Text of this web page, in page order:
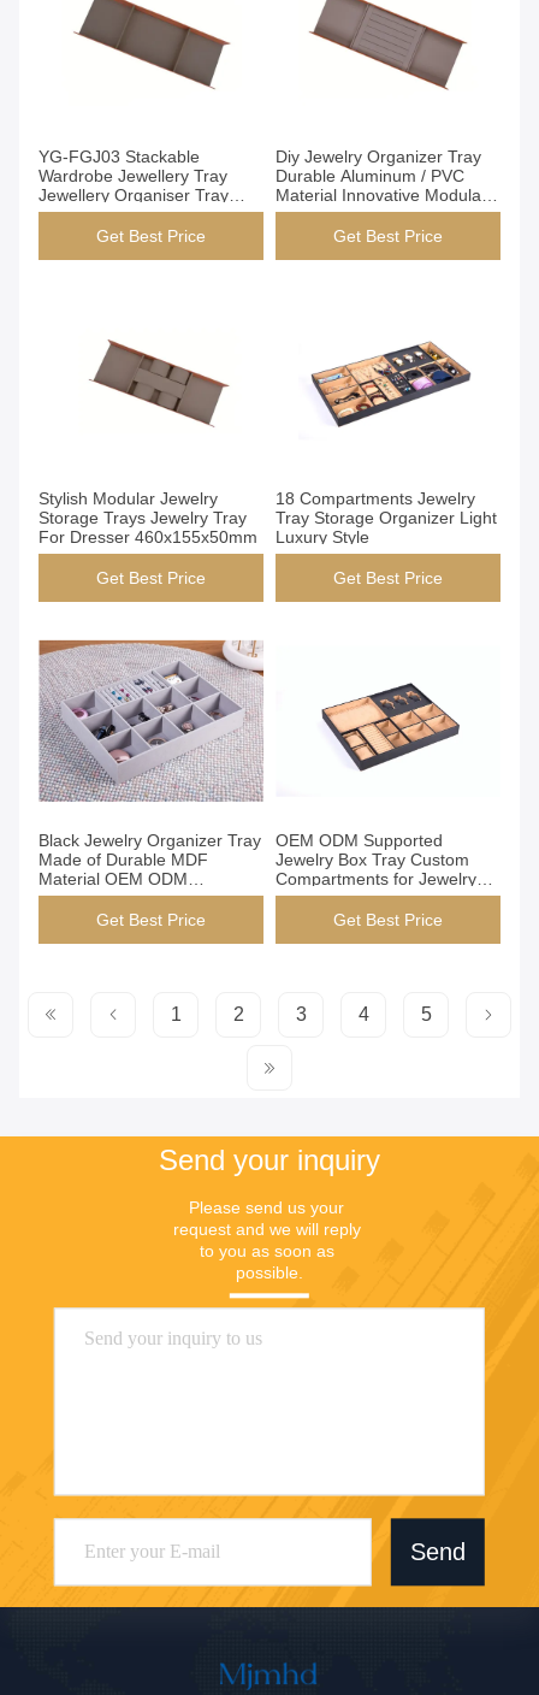
YG-FGJ03 Stackable
Wardrobe Jewellery Tray
Jewellery Organiser Tray
Open Structure
Get Best Price
Diy Jewelry Organizer Tray
Durable Aluminum / PVC
Material Innovative Modular
Design
Get Best Price
Stylish Modular Jewelry
Storage Trays Jewelry Tray
For Dresser 460x155x50mm
Get Best Price
18 Compartments Jewelry
Tray Storage Organizer Light
Luxury Style
Get Best Price
Black Jewelry Organizer Tray
Made of Durable MDF
Material OEM ODM
Supported Custom Service
for Jewelry Storage and
Get Best Price
OEM ODM Supported
Jewelry Box Tray Custom
Compartments for Jewelry
Watches Accessories
Storage Durable Practical
Get Best Price
1 2 3 4 5
Send your inquiry
Please send us your
request and we will reply
to you as soon as
possible.
Send